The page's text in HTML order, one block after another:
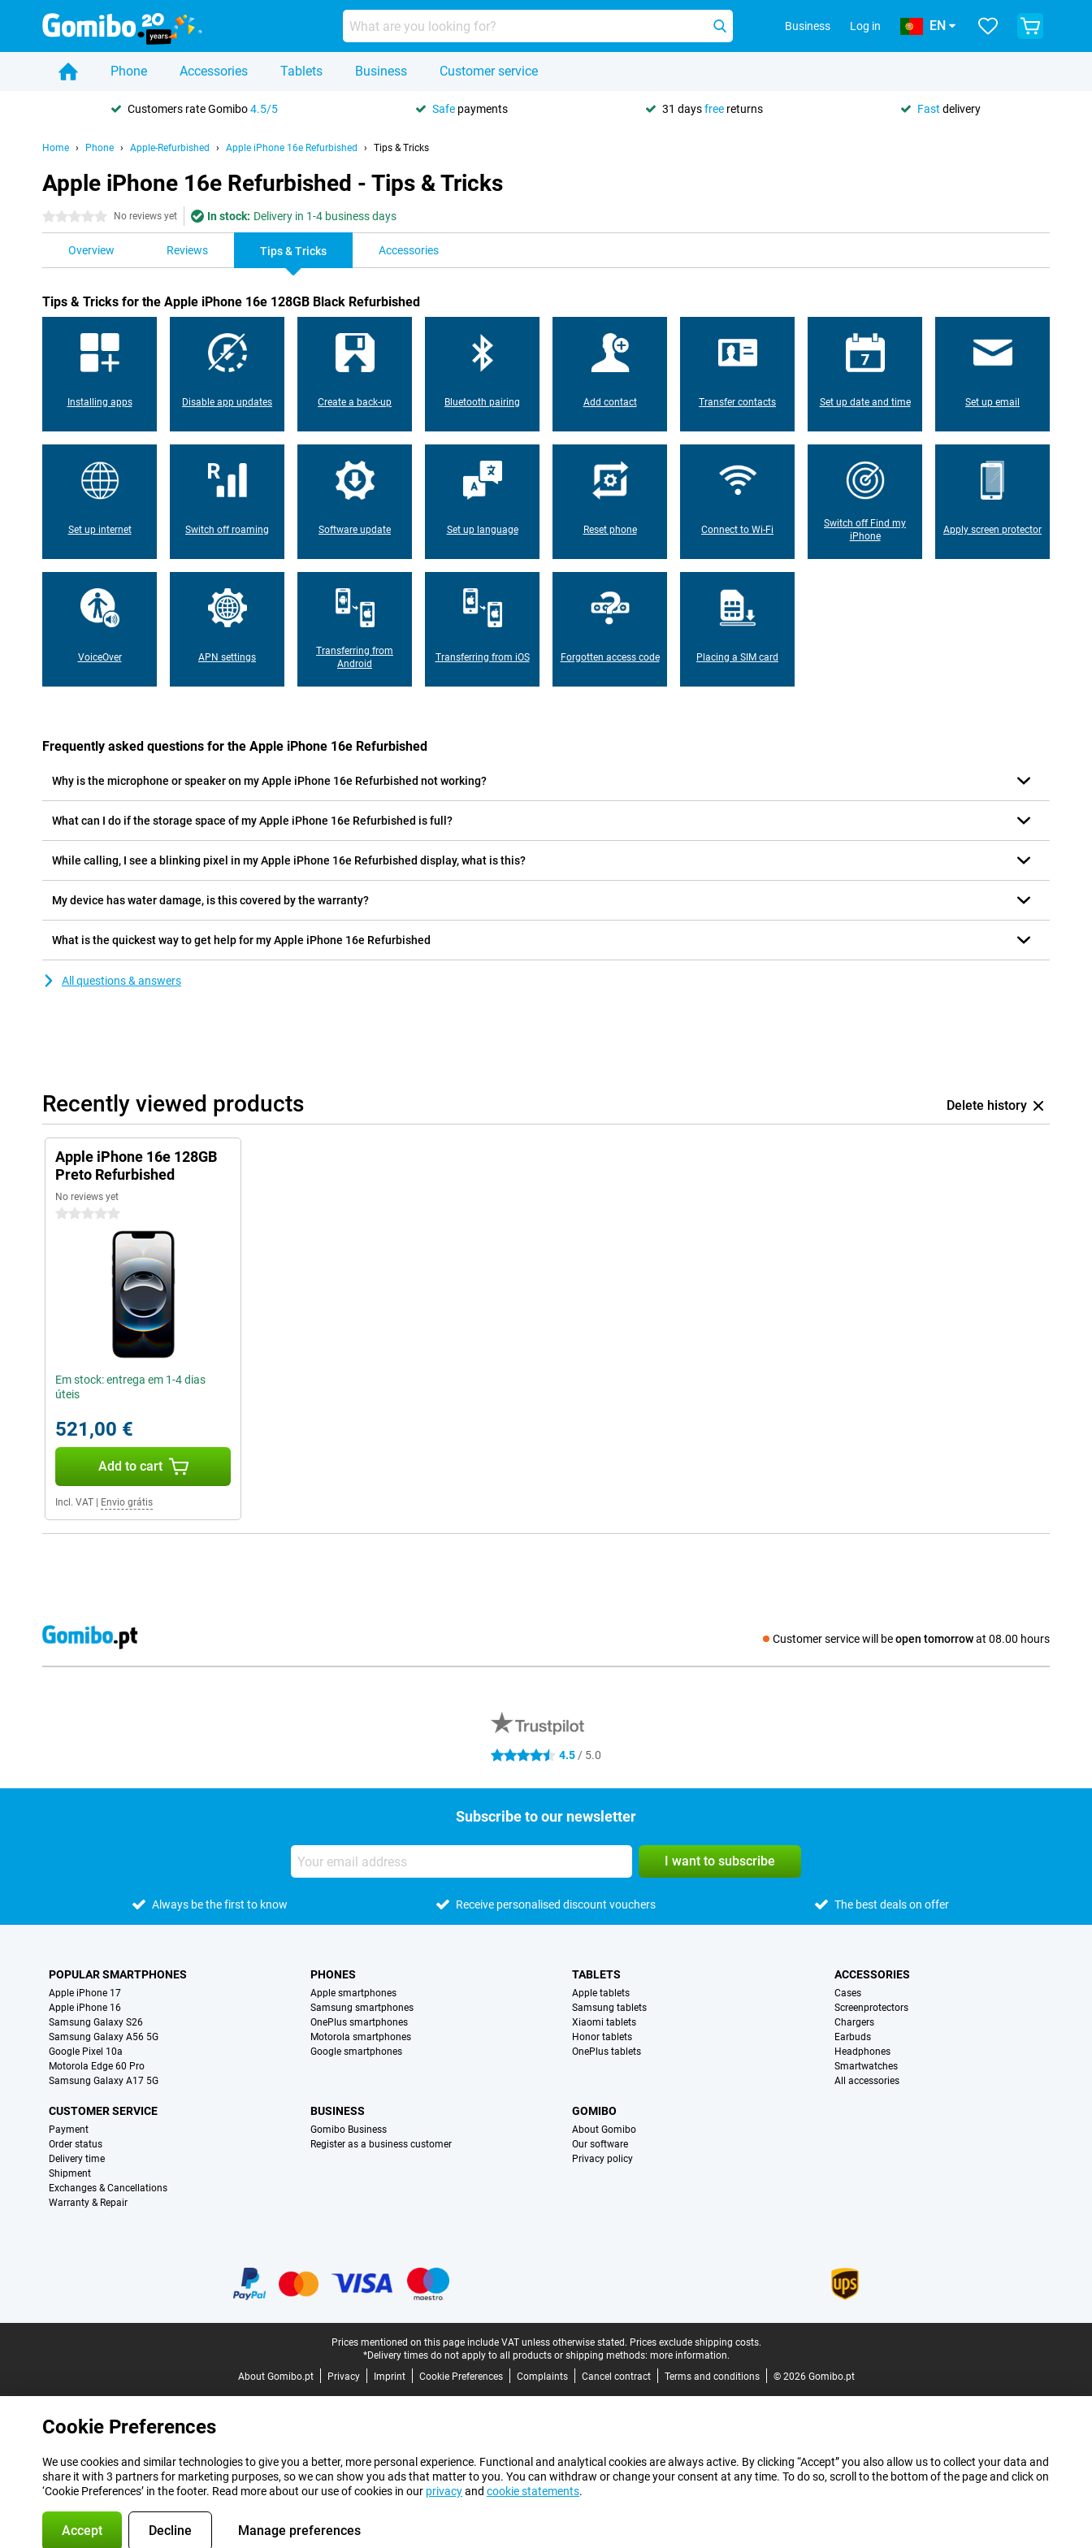
Business Log in EN
Phone Accessories Tablets Business Customer service
Customers rate Gomibo4.5/5 Safe payments 31 daysfree returns Fast delivery
Home Phone Apple-Refurbished Apple iPhone 16e Refurbished Tips & Tricks
Apple iPhone 16e Refurbished - Tips & Tricks
0 stars No reviews yet In stock: Delivery in 1-4 business days
Overview Reviews Tips & Tricks Accessories
Tips & Tricks for the Apple iPhone 16e 128GB Black Refurbished
Installing apps Disable app updates Create a back-up Bluetooth pairing Add contact Transfer contacts Set up date and time Set up email
Set up internet Switch off roaming Software update Set up language Reset phone Connect to Wi-Fi
Switch off Find my
iPhone
Apply screen protector
VoiceOver APN settings
Transferring from
Android
Transferring from iOS Forgotten access code Placing a SIM card
Frequently asked questions for the Apple iPhone 16e Refurbished
Why is the microphone or speaker on my Apple iPhone 16e Refurbished not working?
What can I do if the storage space of my Apple iPhone 16e Refurbished is full?
While calling, I see a blinking pixel in my Apple iPhone 16e Refurbished display, what is this?
My device has water damage, is this covered by the warranty?
What is the quickest way to get help for my Apple iPhone 16e Refurbished
All questions & answers
Recently viewed products Delete history
Apple iPhone 16e 128GB
Preto Refurbished
No reviews yet
0 stars
Em stock: entrega em 1-4 dias
úteis
521,00 €
Add to cart
Incl. VAT Envio grátis
Customer service will beopen tomorrowat 08.00 hours
Social media
4.5 stars 4.5 / 5.0
Subscribe to our newsletter
I want to subscribe
Always be the first to know Receive personalised discount vouchers The best deals on offer
POPULAR SMARTPHONES
Apple iPhone 17
Apple iPhone 16
Samsung Galaxy S26
Samsung Galaxy A56 5G
Google Pixel 10a
Motorola Edge 60 Pro
Samsung Galaxy A17 5G
PHONES
Apple smartphones
Samsung smartphones
OnePlus smartphones
Motorola smartphones
Google smartphones
TABLETS
Apple tablets
Samsung tablets
Xiaomi tablets
Honor tablets
OnePlus tablets
ACCESSORIES
Cases
Screenprotectors
Chargers
Earbuds
Headphones
Smartwatches
All accessories
CUSTOMER SERVICE
Payment
Order status
Delivery time
Shipment
Exchanges & Cancellations
Warranty & Repair
BUSINESS
Gomibo Business
Register as a business customer
GOMIBO
About Gomibo
Our software
Privacy policy
Prices mentioned on this page include VAT unless otherwise stated. Prices exclude shipping costs.
*Delivery times do not apply to all products or shipping methods: more information.
About Gomibo.pt
Privacy Imprint Cookie Preferences Complaints Cancel contract Terms and conditions © 2026 Gomibo.pt
Cookie Preferences
We use cookies and similar technologies to give you a better, more personal experience. Functional and analytical cookies are always active. By clicking “Accept” you also allow us to collect your data and
share it with 3 partners for marketing purposes, so we can show you ads that matter to you. You can withdraw or change your consent at any time. To do so, scroll to the bottom of the page and click on
‘Cookie Preferences’ in the footer. Read more about our use of cookies in our privacyand cookie statements.
Accept Decline Manage preferences